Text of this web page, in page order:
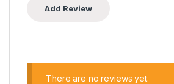
There are no reviews yet.